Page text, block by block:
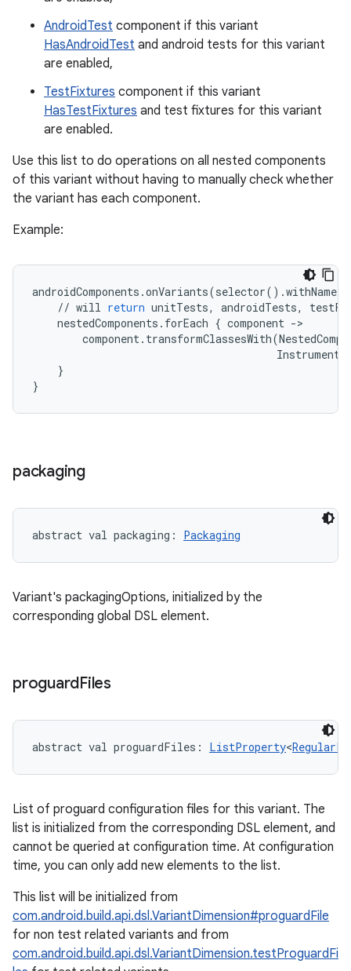
AndroidTest component if this variant
HasAndroidTest and android tests for this variant
are enabled,
TestFixtures component if this variant
HasTestFixtures and test fixtures for this variant
are enabled.
Use this list to do operations on all nested components
of this variant without having to manually check whether
the variant has each component.
Example:
androidComponents .onVariants(selector() .withName
// will return unitTests, androidTests,
nestedComponents . forEach { component -
component. transformClassesWith(
}
}
packaging
abstract val packaging : Packaging
Variant's packagingOptions, initialized by the
corresponding global DSL element.
proguardFiles
abstract val proguardFiles : ListProperty<
List of proguard configuration files for this variant. The
list is initialized from the corresponding DSL element, and
cannot be queried at configuration time. At configuration
time, you can only add new elements to the list.
This list will be initialized from
com.android.build.api.dsl.VariantDimension#proguardFile
for non test related variants and from
com.android.build.api.dsl.VariantDimension.testProguardFi